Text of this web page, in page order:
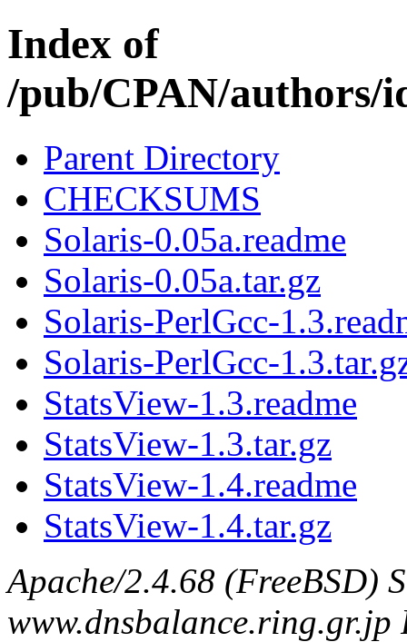
Index of
/pub/CPAN/
Parent Directory
CHECKSUMS
Solaris-0.05a.readme
Solaris-0.05a.tar.gz
Solaris-PerlGcc-
Solaris-PerlGcc-
StatsView-1.3.readme
StatsView-1.3.tar.gz
StatsView-1.4.readme
StatsView-1.4.tar.gz
Apache/2.4.68 (FreeBSD)
www.dnsbalance.ring.gr.jp